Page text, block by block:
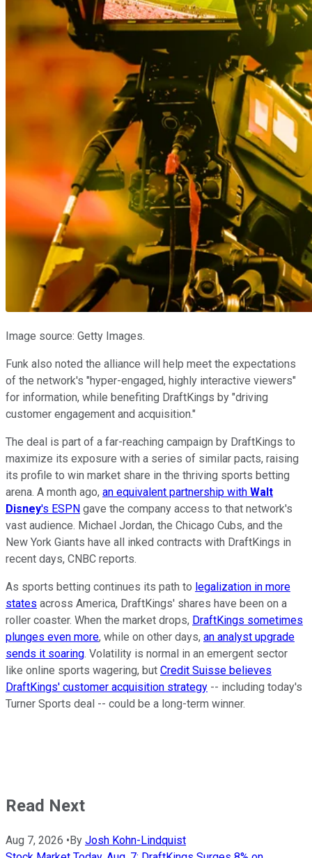
Image source: Getty Images.
Funk also noted the alliance will help meet the expectations
of the network's "hyper-engaged, highly interactive viewers"
for information, while benefiting DraftKings by "driving
customer engagement and acquisition."
The deal is part of a far-reaching campaign by DraftKings to
maximize its exposure with a series of similar pacts, raising
its profile to win market share in the thriving sports betting
arena. A month ago, an equivalent partnership with Walt
Disney's ESPN gave the company access to that network's
vast audience. Michael Jordan, the Chicago Cubs, and the
New York Giants have all inked contracts with DraftKings in
recent days, CNBC reports.
As sports betting continues its path to legalization in more
states across America, DraftKings' shares have been on a
roller coaster. When the market drops, DraftKings sometimes
plunges even more, while on other days, an analyst upgrade
sends it soaring. Volatility is normal in an emergent sector
like online sports wagering, but Credit Suisse believes
DraftKings' customer acquisition strategy -- including today's
Turner Sports deal -- could be a long-term winner.
Read Next
Aug 7, 2026 •By Josh Kohn-Lindquist